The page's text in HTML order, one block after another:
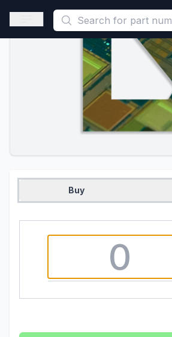
This is a placeholder because
Open sidebar
Buy